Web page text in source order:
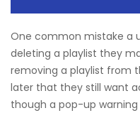
One common mistake a
deleting a playlist they
removing a playlist from
later that they still want
though a pop-up